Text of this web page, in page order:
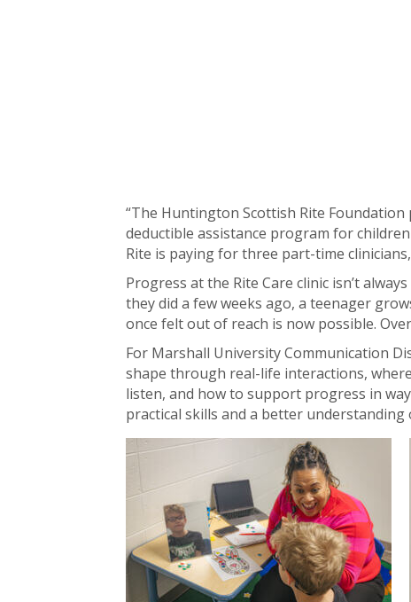
“The Huntington Scottish Rite
deductible assistance program for
Rite is paying for three part-time
Progress at the Rite Care clinic isn’t
they did a few weeks ago, a teenager
once felt out of reach is now possible.
For Marshall University Communication
shape through real-life interactions,
listen, and how to support progress in
practical skills and a better